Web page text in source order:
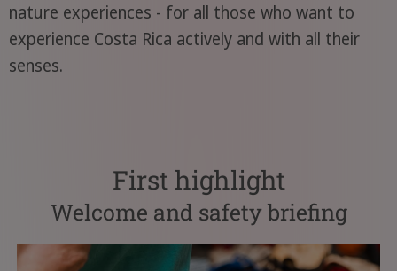
nature experiences - for all those who want to
experience Costa Rica actively and with all their
senses.
First highlight
Welcome and safety briefing